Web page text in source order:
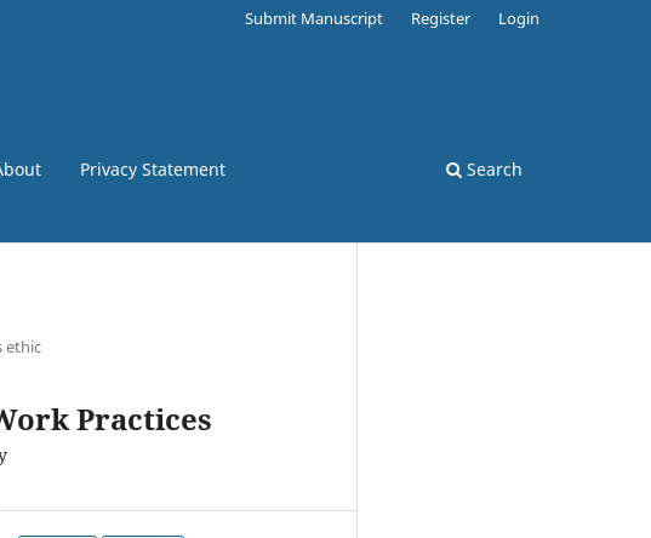
Privacy Statement Search
Submit Manuscript Register Login
ethic
Practices